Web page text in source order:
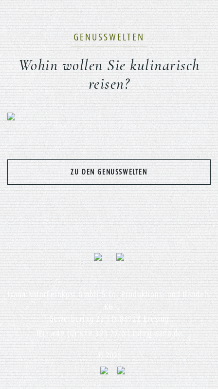
GENUSSWELTEN
Wohin wollen Sie kulinarisch
reisen?
Previous Next
ZU DEN GENUSSWELTEN
Isana NaturFeinkost GmbH & Co. Produktions- und Handels
KG
Gewerbering 22 | D-86922 Eresing
TEL: +49 (0) 819 393 27 0 |info@isana.de
© 2026